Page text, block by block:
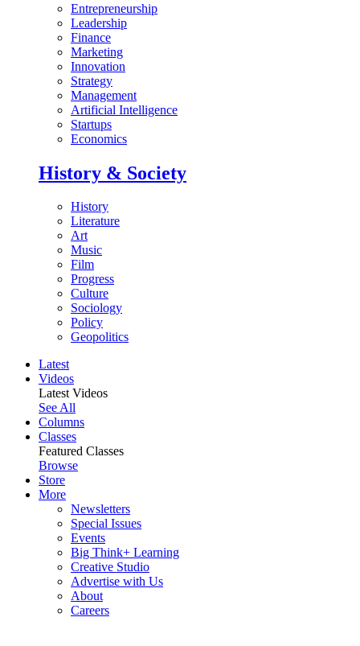
Entrepreneurship
Leadership
Finance
Marketing
Innovation
Strategy
Management
Artificial Intelligence
Startups
Economics
History & Society
History
Literature
Art
Music
Film
Progress
Culture
Sociology
Policy
Geopolitics
Latest
Videos
Latest Videos
See All
Columns
Classes
Featured Classes
Browse
Store
More
Newsletters
Special Issues
Events
Big Think+ Learning
Creative Studio
Advertise with Us
About
Careers